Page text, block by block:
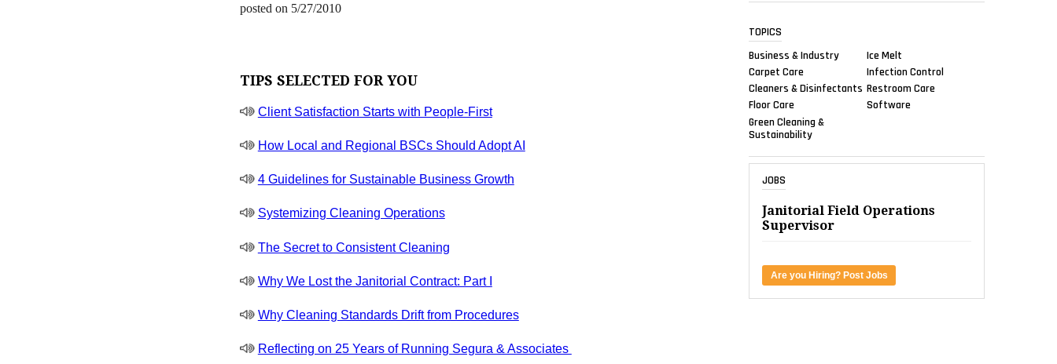
posted on 5/27/2010
TIPS SELECTED FOR YOU
Client Satisfaction Starts with People-First
How Local and Regional BSCs Should Adopt AI
4 Guidelines for Sustainable Business Growth
Systemizing Cleaning Operations
The Secret to Consistent Cleaning
Why We Lost the Janitorial Contract: Part I
Why Cleaning Standards Drift from Procedures
Reflecting on 25 Years of Running Segura & Associates
TOPICS
Business & Industry
Carpet Care
Cleaners & Disinfectants
Floor Care
Green Cleaning &
Sustainability
Ice Melt
Infection Control
Restroom Care
Software
JOBS
Janitorial Field Operations
Supervisor
Are you Hiring? Post Jobs